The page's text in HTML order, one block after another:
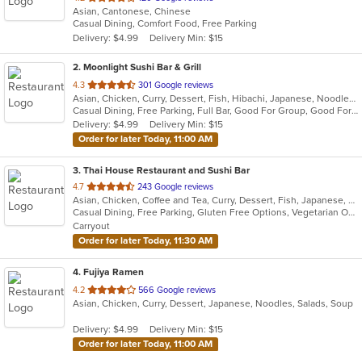
of
5
stars.
Asian, Cantonese, Chinese
Casual Dining, Comfort Food, Free Parking
Delivery: $4.99
Delivery Min: $15
2. Moonlight Sushi Bar & Grill
4.3 out
of
5
stars.
301 Google reviews
Asian, Chicken, Curry, Dessert, Fish, Hibachi, Japanese, Noodles, Poke, Salads, Seafood, Soup, Sushi
Casual Dining, Free Parking, Full Bar, Good For Group, Good For Kids, Happy Hour, Has TV, Kids Menu, Outdoor Seating, Vegetarian Options
Delivery: $4.99
Delivery Min: $15
Order for later Today, 11:00 AM
3. Thai House Restaurant and Sushi Bar
4.7 out
of
5
stars.
243 Google reviews
Asian, Chicken, Coffee and Tea, Curry, Dessert, Fish, Japanese, Lunch, Noodles, Pho, Poke, Salads, Seafood, Soup, Sushi, Thai, Vegetarian, Wings
Casual Dining, Free Parking, Gluten Free Options, Vegetarian Options
Carryout
Order for later Today, 11:30 AM
4. Fujiya Ramen
4.2 out
of
stars.
566 Google reviews
Asian, Chicken, Curry, Dessert, Japanese, Noodles, Salads, Soup
Delivery: $4.99
Delivery Min: $15
Order for later Today, 11:00 AM